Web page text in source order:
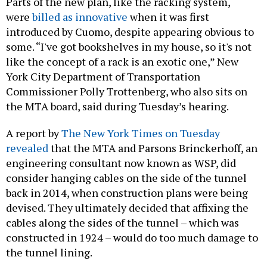
werebilled as innovativewhen it was first
introduced by Cuomo, despite appearing obvious to
some. “I've got bookshelves in my house, so it's not
like the concept of a rack is an exotic one,” New
York City Department of Transportation
Commissioner Polly Trottenberg, who also sits on
the MTA board, said during Tuesday’s hearing.
A report byThe New York Times on Tuesday
revealedthat the MTA and Parsons Brinckerhoff, an
engineering consultant now known as WSP, did
consider hanging cables on the side of the tunnel
back in 2014, when construction plans were being
devised. They ultimately decided that affixing the
cables along the sides of the tunnel – which was
constructed in 1924 – would do too much damage to
the tunnel lining.